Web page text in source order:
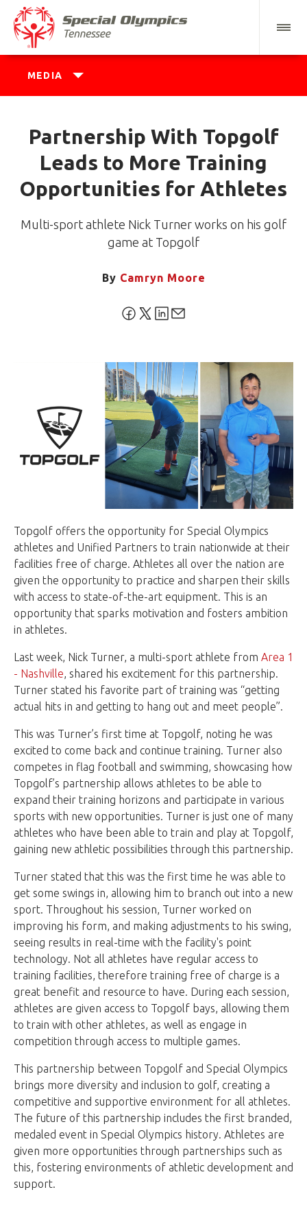
MEDIA
Partnership With Topgolf
Leads to More Training
Opportunities for Athletes
Multi-sport athlete Nick Turner works on his golf
game at Topgolf
By Camryn Moore
Topgolf offers the opportunity for Special Olympics
athletes and Unified Partners to train nationwide at their
facilities free of charge. Athletes all over the nation are
given the opportunity to practice and sharpen their skills
with access to state-of-the-art equipment. This is an
opportunity that sparks motivation and fosters ambition
in athletes.
Last week, Nick Turner, a multi-sport athlete from Area 1
- Nashville, shared his excitement for this partnership.
Turner stated his favorite part of training was “getting
actual hits in and getting to hang out and meet people”.
This was Turner’s first time at Topgolf, noting he was
excited to come back and continue training. Turner also
competes in flag football and swimming, showcasing how
Topgolf’s partnership allows athletes to be able to
expand their training horizons and participate in various
sports with new opportunities. Turner is just one of many
athletes who have been able to train and play at Topgolf,
gaining new athletic possibilities through this partnership.
Turner stated that this was the first time he was able to
get some swings in, allowing him to branch out into a new
sport. Throughout his session, Turner worked on
improving his form, and making adjustments to his swing,
seeing results in real-time with the facility's point
technology. Not all athletes have regular access to
training facilities, therefore training free of charge is a
great benefit and resource to have. During each session,
athletes are given access to Topgolf bays, allowing them
to train with other athletes, as well as engage in
competition through access to multiple games.
This partnership between Topgolf and Special Olympics
brings more diversity and inclusion to golf, creating a
competitive and supportive environment for all athletes.
The future of this partnership includes the first branded,
medaled event in Special Olympics history. Athletes are
given more opportunities through partnerships such as
this, fostering environments of athletic development and
support.